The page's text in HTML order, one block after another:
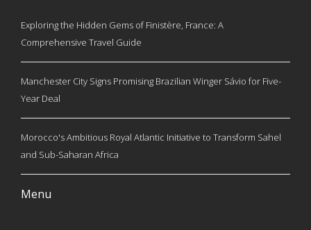
Exploring the Hidden Gems of Finistère, France: A
Comprehensive Travel Guide
Manchester City Signs Promising Brazilian Winger Sávio for Five-
Year Deal
Morocco's Ambitious Royal Atlantic Initiative to Transform Sahel
and Sub-Saharan Africa
Menu